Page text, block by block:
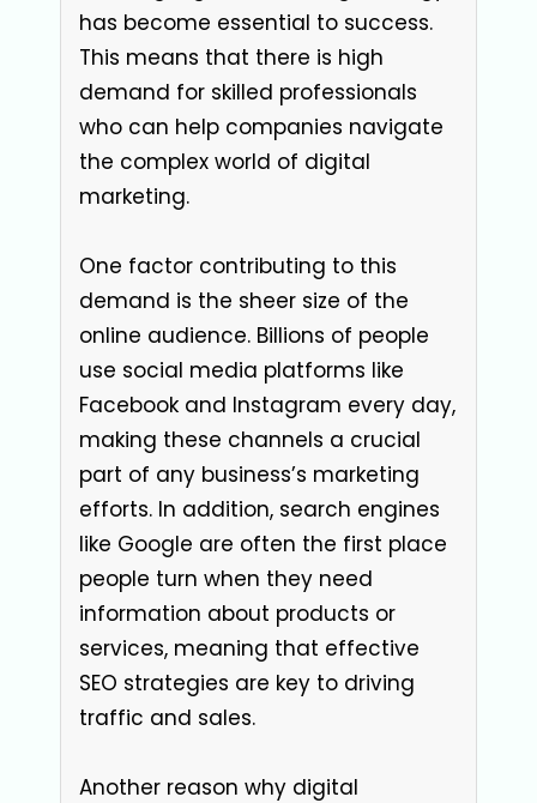
has become essential to success.
This means that there is high
demand for skilled professionals
who can help companies navigate
the complex world of digital
marketing.
One factor contributing to this
demand is the sheer size of the
online audience. Billions of people
use social media platforms like
Facebook and Instagram every day,
making these channels a crucial
part of any business’s marketing
efforts. In addition, search engines
like Google are often the first place
people turn when they need
information about products or
services, meaning that effective
SEO strategies are key to driving
traffic and sales.
Another reason why digital